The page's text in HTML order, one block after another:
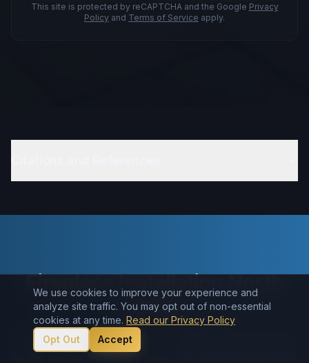
This site is protected by reCAPTCHA and the Google Privacy
Policy and Terms of Service apply.
Fireplace Installation North
Jersey
Need a new fireplace in North Jersey? We
We use cookies to improve your experience and
analyze site traffic. You may opt out of non-essential
cookies at any time. Read our Privacy Policy
Opt Out
Accept